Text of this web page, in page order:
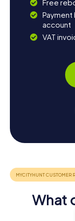
Free
Payment
account
VAT
What